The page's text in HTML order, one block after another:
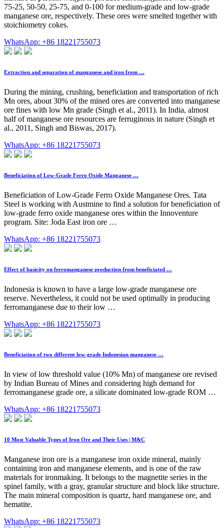
75-25, 50-50, 25-75, and 0-100 for medium-grade and low-grade
manganese ore, respectively. These ores were smelted together with
stoichiometry cokes.
WhatsApp: +86 18221755073
Extraction and separation of manganese and iron from …
During the mining, crushing, beneficiation and transportation of rich
Mn ores, about 30% of the mined ores are converted into manganese
ore fines with low Mn grade (Singh et al., 2011). In India, almost
half of manganese ore resources are ferruginous in nature (Singh et
al., 2011, Singh and Biswas, 2017).
WhatsApp: +86 18221755073
Beneficiation of Low-Grade Ferro Oxide Manganese …
Beneficiation of Low-Grade Ferro Oxide Manganese Ores. Tata
Steel is working with Austmine to find a solution for beneficiation of
low-grade ferro oxide manganese ores within the Innoventure
program. Site: Joda East iron ore …
WhatsApp: +86 18221755073
Effect of basicity on ferromanganese production from beneficiated …
Indonesia is known to have a large low-grade manganese ore
reserve. Nevertheless, it could not be used optimally in producing
ferromanganese due to their low …
WhatsApp: +86 18221755073
Beneficiation of two different low-grade Indonesian manganese …
In view of low threshold value (10% Mn) of manganese ore revised
by Indian Bureau of Mines and considering high demand for
ferromanganese grade ore, a silicate dominated low-grade ROM …
WhatsApp: +86 18221755073
10 Most Valuable Types of Iron Ore and Their Uses | M&C
Manganese iron ore is a manganese iron oxide mineral, mainly
containing iron and manganese elements, and is one of the raw
materials for ironmaking. It belongs to the magnetite series in the
spinel family, with a gray, granular structure and block like structure.
The main mineral composition is quartz, hard manganese ore, and
hematite.
WhatsApp: +86 18221755073